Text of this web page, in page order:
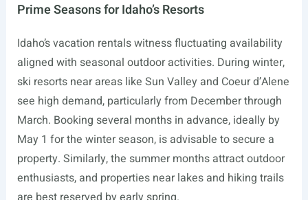
Prime Seasons for Idaho’s Resorts
Idaho’s vacation rentals witness fluctuating availability
aligned with seasonal outdoor activities. During winter,
ski resorts near areas like Sun Valley and Coeur d’Alene
see high demand, particularly from December through
March. Booking several months in advance, ideally by
May 1 for the winter season, is advisable to secure a
property. Similarly, the summer months attract outdoor
enthusiasts, and properties near lakes and hiking trails